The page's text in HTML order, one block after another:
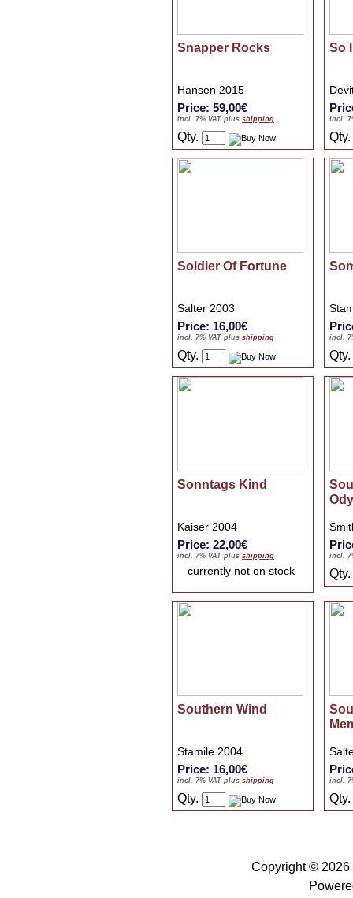
Snapper Rocks
Hansen 2015
Price: 59,00€
incl. 7% VAT plus shipping
Qty.
So
incl.
Qty.
Soldier Of Fortune
Salter 2003
Price: 16,00€
incl. 7% VAT plus shipping
Qty.
incl.
Qty.
Sonntags Kind
Kaiser 2004
Price: 22,00€
incl. 7% VAT plus shipping
currently not on stock
incl.
Qty.
Southern Wind
Stamile 2004
Price: 16,00€
incl. 7% VAT plus shipping
Qty.
incl.
Qty.
Copyright © 2026